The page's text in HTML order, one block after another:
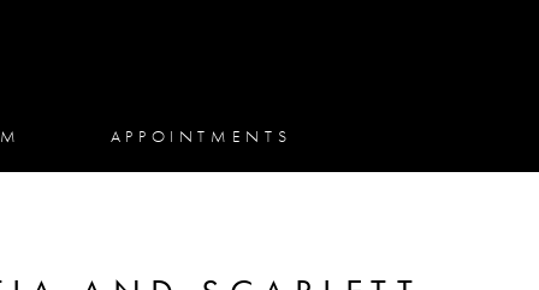
APPOINTMENTS